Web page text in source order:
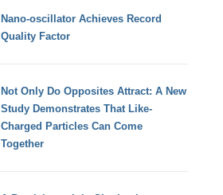
Nano-oscillator Achieves Record
Quality Factor
Not Only Do Opposites Attract: A New
Study Demonstrates That Like-
Charged Particles Can Come
Together